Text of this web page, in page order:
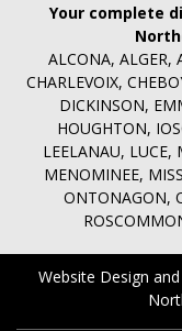
Your complete
ALCONA, ALGER,
CHARLEVOIX,
DICKINSON,
HOUGHTON,
LEELANAU, LUCE,
MENOMINEE,
ONTONAGON,
Website Design